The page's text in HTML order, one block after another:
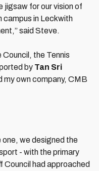
jigsaw for our vision of
campus in Leckwith
said Steve.
Council, the Tennis
by Tan Sri
my own company, CMB
one, we designed the
- with the primary
Council had approached